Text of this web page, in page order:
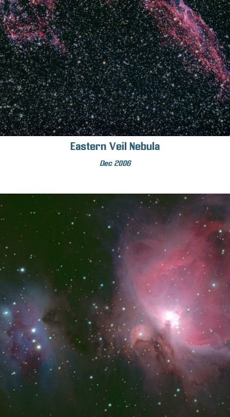
Eastern Veil Nebula
Dec 2006